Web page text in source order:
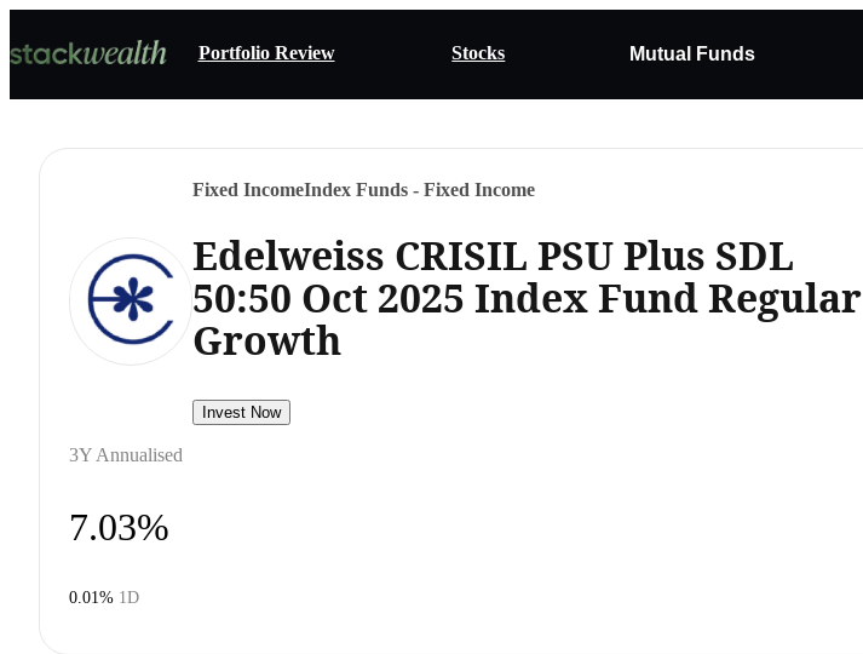
Portfolio Review Stocks Mutual Funds
Fixed IncomeIndex Funds - Fixed Income
Edelweiss CRISIL PSU Plus SDL
50:50 Oct 2025 Index Fund Regular
Growth
Invest Now
3Y Annualised
7.03%
0.01% 1D